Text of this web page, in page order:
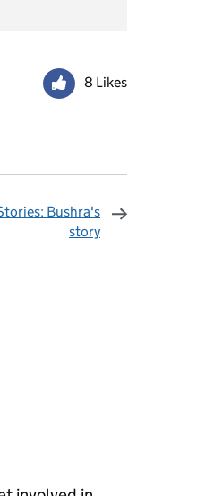
8 Likes
Bushra's
story